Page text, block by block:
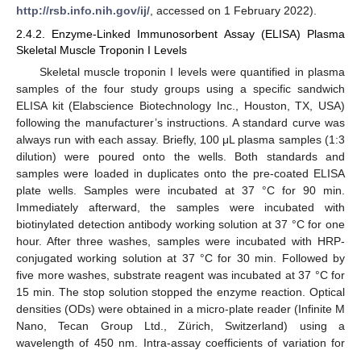
http://rsb.info.nih.gov/ij/, accessed on 1 February 2022).
2.4.2. Enzyme-Linked Immunosorbent Assay (ELISA) Plasma
Skeletal Muscle Troponin I Levels
Skeletal muscle troponin I levels were quantified in plasma
samples of the four study groups using a specific sandwich
ELISA kit (Elabscience Biotechnology Inc., Houston, TX, USA)
following the manufacturer’s instructions. A standard curve was
always run with each assay. Briefly, 100 μL plasma samples (1:3
dilution) were poured onto the wells. Both standards and
samples were loaded in duplicates onto the pre-coated ELISA
plate wells. Samples were incubated at 37 °C for 90 min.
Immediately afterward, the samples were incubated with
biotinylated detection antibody working solution at 37 °C for one
hour. After three washes, samples were incubated with HRP-
conjugated working solution at 37 °C for 30 min. Followed by
five more washes, substrate reagent was incubated at 37 °C for
15 min. The stop solution stopped the enzyme reaction. Optical
densities (ODs) were obtained in a micro-plate reader (Infinite M
Nano, Tecan Group Ltd., Zürich, Switzerland) using a
wavelength of 450 nm. Intra-assay coefficients of variation for